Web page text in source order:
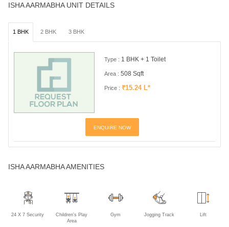
ISHA AARMABHA UNIT DETAILS
1 BHK 2 BHK 3 BHK
Type : 1 BHK + 1 Toilet
Area : 508 Sqft
Price : ₹15.24 L*
ENQUIRE NOW
ISHA AARMABHA AMENITIES
24 X 7 Security
Children's Play
Area
Gym Jogging Track Lift